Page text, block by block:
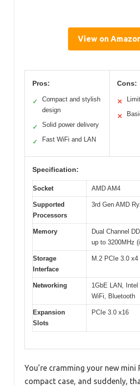
View on
Pros:
✓
Compact and stylish
design
✓ Solid power delivery
✓ Fast WiFi and LAN
Cons:
✕
✕
Specification:
Socket AMD AM4
Supported
Processors
3rd Gen AMD
Memory
Dual Channel
up to 3200MHz
Storage
Interface
M.2 PCIe 3.0 x4
Networking
1GbE LAN, Intel
WiFi, Bluetooth
Expansion
Slots
PCIe 3.0 x16
You’re cramming your new mini
compact case, and suddenly,